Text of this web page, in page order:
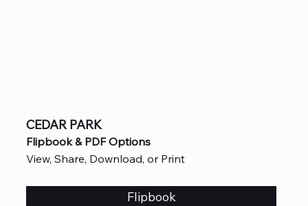
CEDAR PARK
Flipbook & PDF Options
View, Share, Download, or Print
Flipbook